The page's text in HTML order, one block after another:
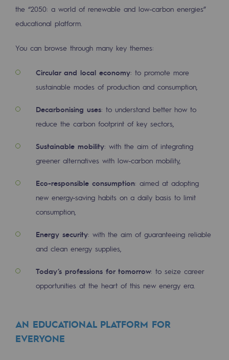
Biomethane Objective
Committed actor
Environmental responsibility
Environmental responsibility
BE POSITIF, the environmental
Decarbonization: a priority
Limiting atmospheric emissions
Biodiversity preservation
Impact management
Social and regional responsibility
Energiz Mouv
the “2050: a world of renewable and low-carbon energies”
educational platform.
You can browse through many key themes:
Circular and local economy: to promote more
sustainable modes of production and consumption,
Decarbonising uses: to understand better how to
reduce the carbon footprint of key sectors,
Sustainable mobility: with the aim of integrating
greener alternatives with low-carbon mobility,
Eco-responsible consumption: aimed at adopting
new energy-saving habits on a daily basis to limit
consumption,
Energy security: with the aim of guaranteeing reliable
and clean energy supplies,
Today’s professions for tomorrow: to seize career
opportunities at the heart of this new energy era.
AN EDUCATIONAL PLATFORM FOR
EVERYONE